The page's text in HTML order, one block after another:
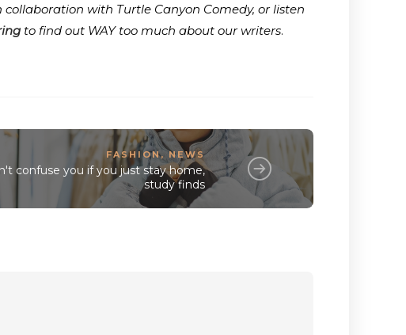
with Turtle Canyon Comedy, or listen
to find out WAY too much about our writers.
FASHION, NEWS
confuse you if you just stay home,
study finds